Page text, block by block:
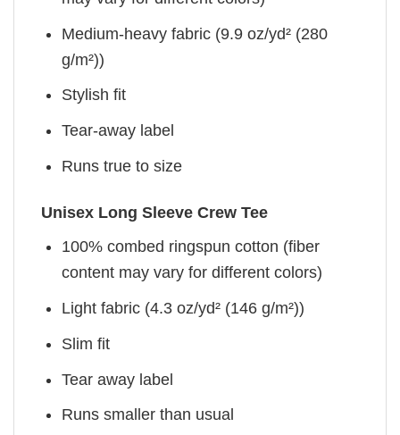
Medium-heavy fabric (9.9 oz/yd² (280
g/m²))
Stylish fit
Tear-away label
Runs true to size
Unisex Long Sleeve Crew Tee
100% combed ringspun cotton (fiber
content may vary for different colors)
Light fabric (4.3 oz/yd² (146 g/m²))
Slim fit
Tear away label
Runs smaller than usual